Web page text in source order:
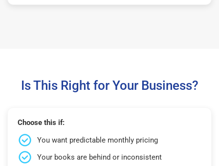
Is This Right for Your Business?
Choose this if:
You want predictable monthly pricing
Your books are behind or inconsistent